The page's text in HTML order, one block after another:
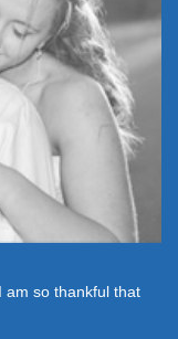
am so thankful that